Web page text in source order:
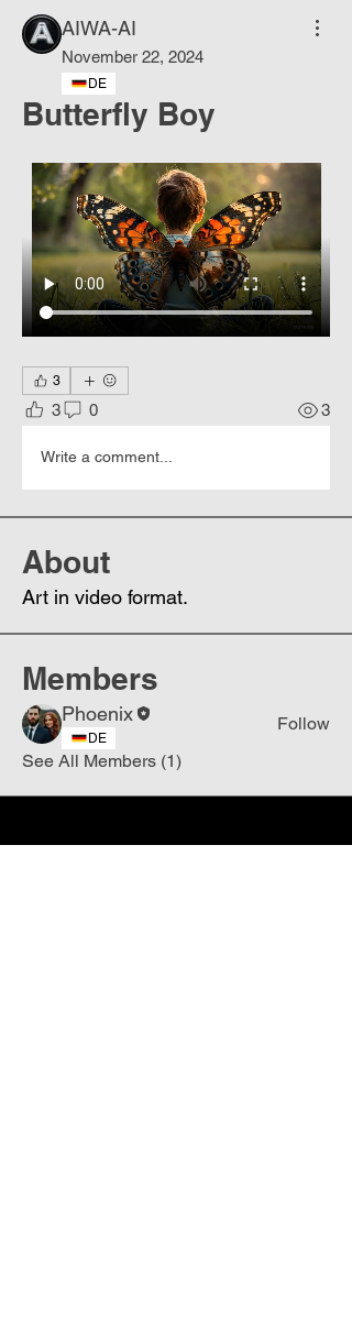
AIWA-AI
November 22, 2024
DE
Butterfly Boy
3
3 0 3
Write a comment...
About
Art in video format.
Members
Phoenix
DE
Follow
See All Members (1)